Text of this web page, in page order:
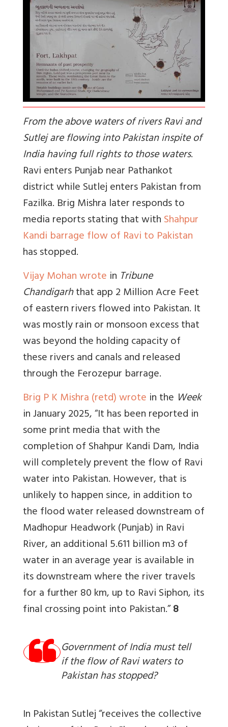
From the above waters of rivers Ravi and
Sutlej are flowing into Pakistan inspite of
India having full rights to those waters.
Ravi enters Punjab near Pathankot
district while Sutlej enters Pakistan from
Fazilka. Brig Mishra later responds to
media reports stating that withShahpur
Kandi barrage flow of Ravi to Pakistan
has stopped.
Vijay Mohan wrote in Tribune
Chandigarhthat app2 Million Acre Feet
of eastern rivers flowed into Pakistan. It
was mostly rain or monsoon excess that
was beyond the holding capacity of
these rivers and canals and released
through the Ferozepur barrage.
Brig P K Mishra (retd) wrote in the Week
in January 2025, “It has been reported in
some print media that with the
completion of Shahpur Kandi Dam, India
will completely prevent the flow of Ravi
water into Pakistan. However, that is
unlikely to happen since, in addition to
the flood water released downstream of
Madhopur Headwork (Punjab) in Ravi
River, an additional 5.611 billion m3 of
water in an average year is available in
its downstream where the river travels
for a further 80 km, up to Ravi Siphon, its
final crossing point into Pakistan.”8
Government of India must tell
if the flow of Ravi waters to
Pakistan has stopped?
In Pakistan Sutlej “receives the collective